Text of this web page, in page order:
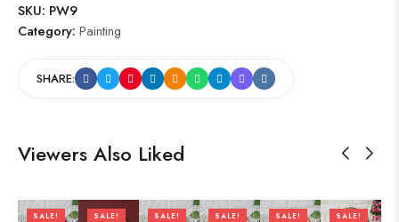
SKU: PW9
Category: Painting
SHARE:
Viewers Also Liked
SALE!
SALE!
SALE!
SALE!
SALE!
SALE!